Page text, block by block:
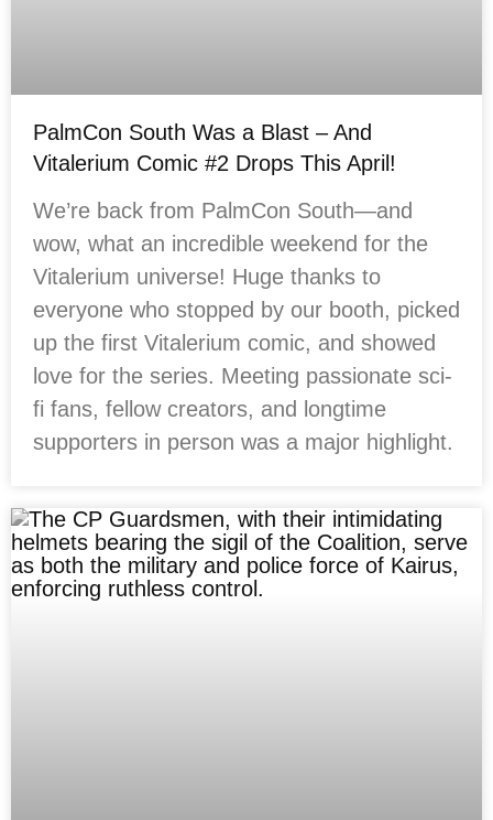
PalmCon South Was a Blast – And
Vitalerium Comic #2 Drops This April!
We’re back from PalmCon South—and
wow, what an incredible weekend for the
Vitalerium universe! Huge thanks to
everyone who stopped by our booth, picked
up the first Vitalerium comic, and showed
love for the series. Meeting passionate sci-
fi fans, fellow creators, and longtime
supporters in person was a major highlight.